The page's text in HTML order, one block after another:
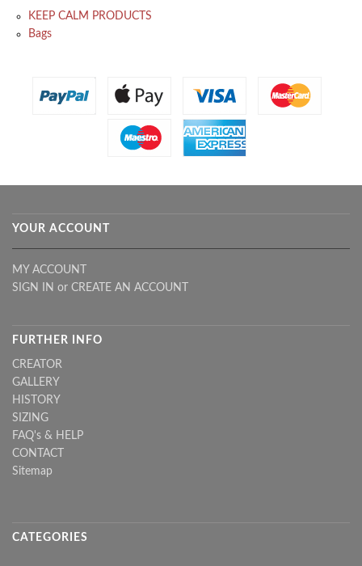
KEEP CALM PRODUCTS
Bags
YOUR ACCOUNT
MY ACCOUNT
SIGN IN or CREATE AN ACCOUNT
FURTHER INFO
CREATOR
GALLERY
HISTORY
SIZING
FAQ's & HELP
CONTACT
Sitemap
CATEGORIES